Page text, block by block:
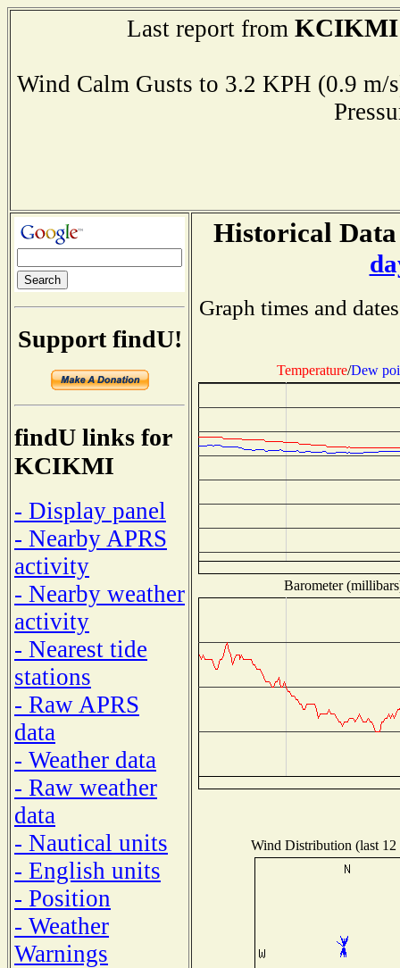
Last report from KCIKMI
Wind Calm Gusts to 3.2 KPH (0.9
Support findU!
findU links for
KCIKMI
- Display panel
- Nearby APRS
activity
- Nearby weather
activity
- Nearest tide
stations
- Raw APRS
data
- Weather data
- Raw weather
data
- Nautical units
- English units
- Position
- Weather
Warnings
Historical
Graph times and
Temperature/Dew
Barometer
Wind Distribution (last 12